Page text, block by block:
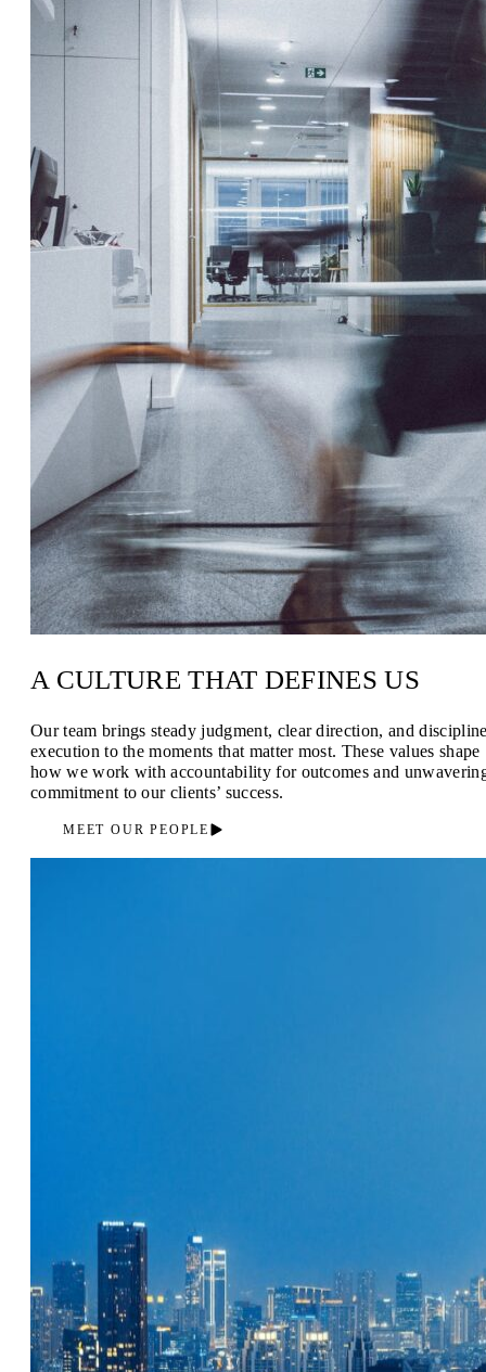
A CULTURE THAT DEFINES US
Our team brings steady judgment, clear direction, and
execution to the moments that matter most. These values shape
how we work with accountability for outcomes and
commitment to our clients’ success.
MEET OUR PEOPLE